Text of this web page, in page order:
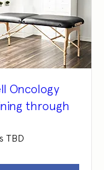
Oncology
through
TBD